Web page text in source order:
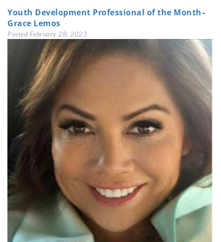
Youth Development Professional of the Month–
Grace Lemos
Posted February 28, 2023